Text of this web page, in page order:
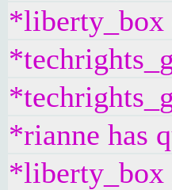
*liberty_box
*rianne has
*liberty_box